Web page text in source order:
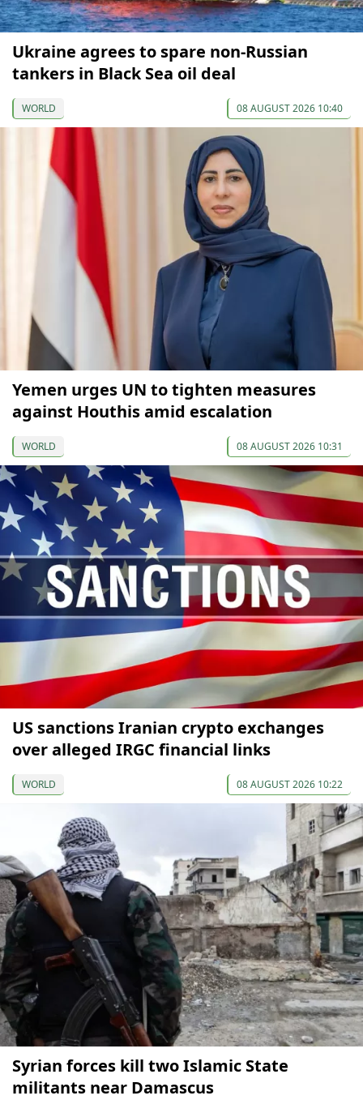
Ukraine agrees to spare non-Russian
tankers in Black Sea oil deal
WORLD 08 AUGUST 2026 10:40
Yemen urges UN to tighten measures
against Houthis amid escalation
WORLD 08 AUGUST 2026 10:31
US sanctions Iranian crypto exchanges
over alleged IRGC financial links
WORLD 08 AUGUST 2026 10:22
Syrian forces kill two Islamic State
militants near Damascus